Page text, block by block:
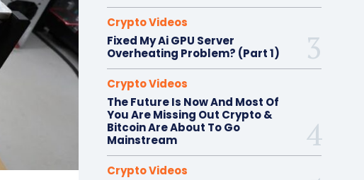
Crypto Videos
Fixed My Ai GPU Server
Overheating Problem? (Part 1)
Crypto Videos
The Future Is Now And Most Of
You Are Missing Out Crypto &
Bitcoin Are About To Go
Mainstream
Crypto Videos